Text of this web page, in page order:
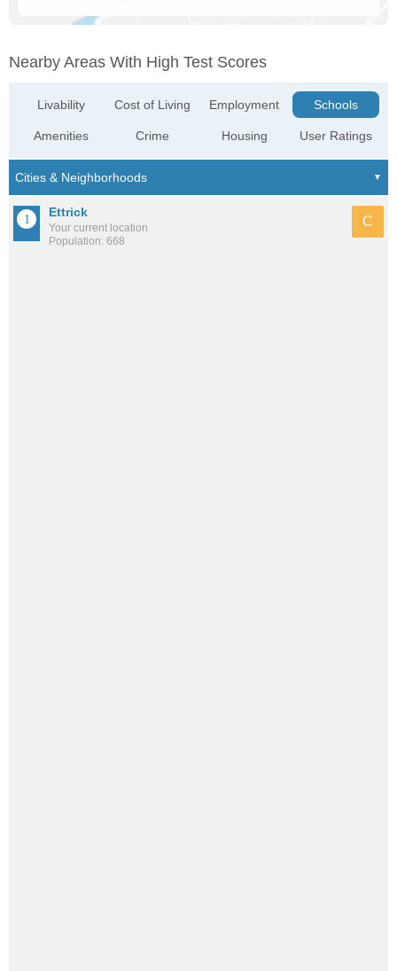
Nearby Areas With High Test Scores
Livability
Amenities
Cost of Living
Crime
Employment
Housing
Schools
User Ratings
Ettrick
Your current location
Population: 668
C